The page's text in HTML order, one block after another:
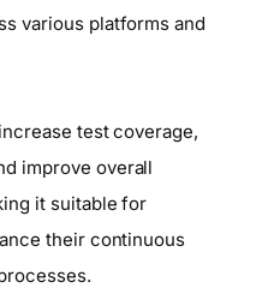
various platforms and
test coverage,
improve overall
it suitable for
their continuous